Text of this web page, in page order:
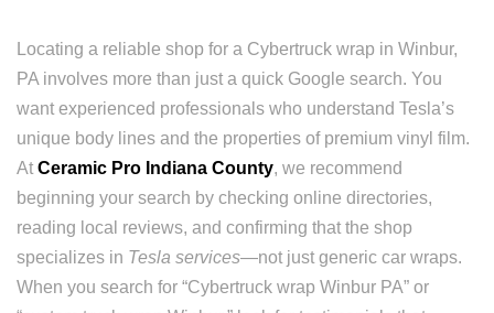
Locating a reliable shop for a Cybertruck wrap in Winbur,
PA involves more than just a quick Google search. You
want experienced professionals who understand Tesla’s
unique body lines and the properties of premium vinyl film.
At Ceramic Pro Indiana County, we recommend
beginning your search by checking online directories,
reading local reviews, and confirming that the shop
specializes in Tesla services—not just generic car wraps.
When you search for “Cybertruck wrap Winbur PA” or